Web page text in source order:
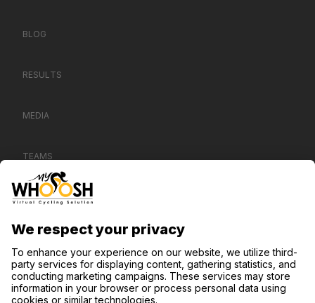
BLOG
RESULTS
MEDIA
TEAMS
CONTACT US
SUPPORT
PRIVACY POLICY